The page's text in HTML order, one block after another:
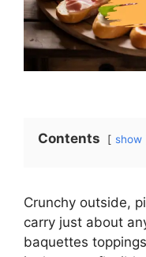
Contents show
Crunchy outside,
carry just about
baquettes